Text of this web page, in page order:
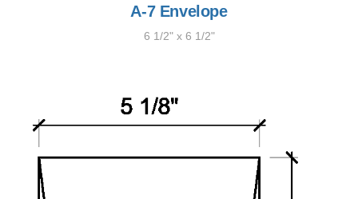
A-7 Envelope
6 1/2" x 6 1/2"